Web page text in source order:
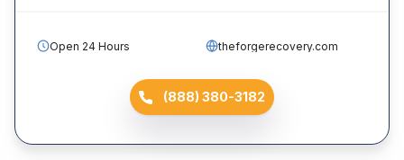
Open 24 Hours theforgerecovery.com
(888) 380-3182